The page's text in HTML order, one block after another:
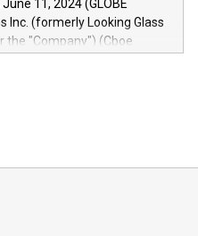
module include: Deep
With the Relay42 Insights
questions about their
11, 2024 (GLOBE
Inc. (formerly Looking Glass
the "Company") (Cboe
Explore how Bitcoin mining
tamper-proof currency